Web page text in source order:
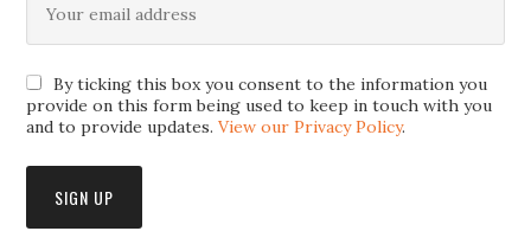
By ticking this box you consent to the information you
provide on this form being used to keep in touch with you
and to provide updates.View our Privacy Policy.